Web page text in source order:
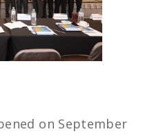
on September